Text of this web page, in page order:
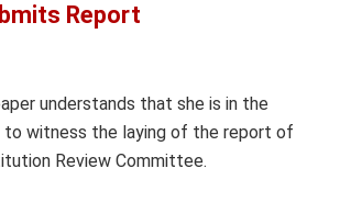
Report
understands that she is in the
to witness the laying of the report of
Review Committee.